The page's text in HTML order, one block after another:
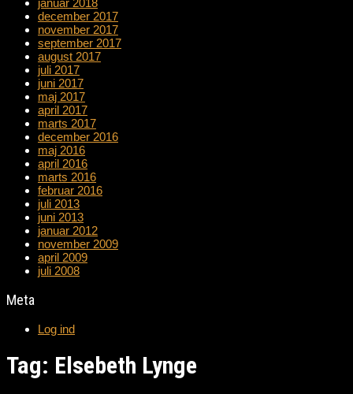
januar 2018
december 2017
november 2017
september 2017
august 2017
juli 2017
juni 2017
maj 2017
april 2017
marts 2017
december 2016
maj 2016
april 2016
marts 2016
februar 2016
juli 2013
juni 2013
januar 2012
november 2009
april 2009
juli 2008
Meta
Log ind
Tag: Elsebeth Lynge